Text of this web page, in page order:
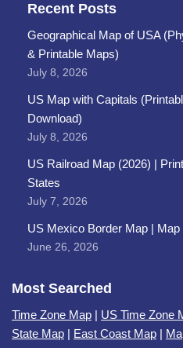
Recent Posts
Geographical Map of USA
& Printable Maps)
July 8, 2026
US Map with Capitals
Download)
July 8, 2026
US Railroad Map (2026) |
States
July 7, 2026
US Mexico Border Map |
June 26, 2026
Most Searched
Time Zone Map | US Time Zone
State Map | East Coast Map |